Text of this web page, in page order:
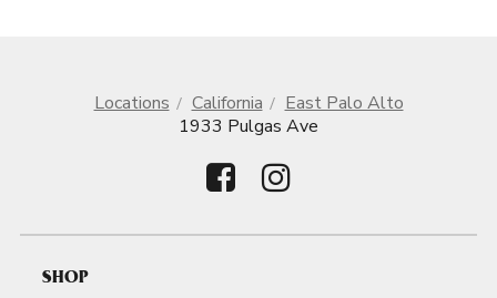
Locations California
East Palo Alto
1933 Pulgas Ave
SHOP